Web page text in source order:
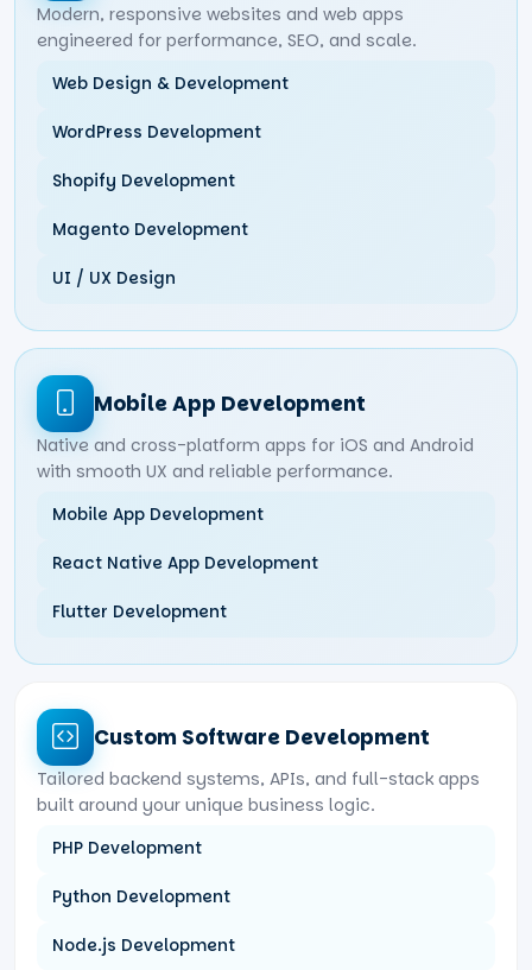
Modern, responsive websites and web apps
engineered for performance, SEO, and scale.
Web Design & Development
WordPress Development
Shopify Development
Magento Development
UI / UX Design
Mobile App Development
Native and cross-platform apps for iOS and Android
with smooth UX and reliable performance.
Mobile App Development
React Native App Development
Flutter Development
Custom Software Development
Tailored backend systems, APIs, and full-stack apps
built around your unique business logic.
PHP Development
Python Development
Node.js Development